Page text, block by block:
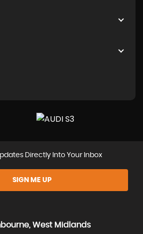
Directly Into Your Inbox
SIGN ME UP
West Midlands